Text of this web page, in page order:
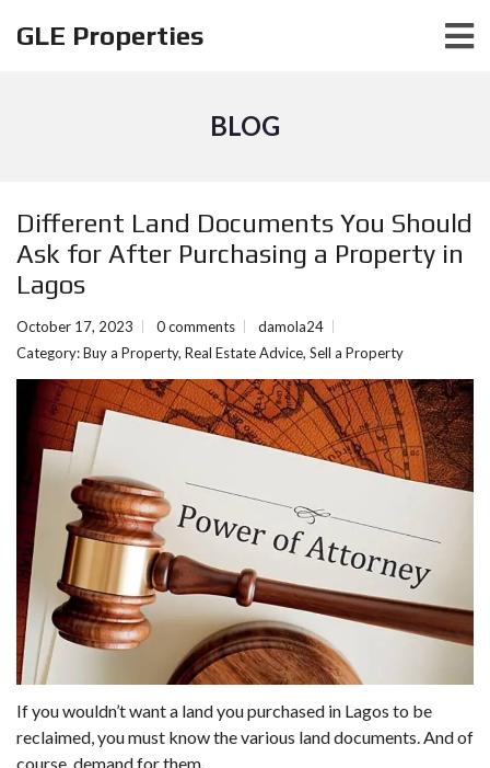
GLE Properties
BLOG
Different Land Documents You Should
Ask for After Purchasing a Property in
Lagos
October 17, 2023 0 comments
damola24
Category:Buy a Property, Real Estate Advice, Sell a Property
If you wouldn’t want a land you purchased in Lagos to be
reclaimed, you must know the various land documents. And of
course, demand for them.